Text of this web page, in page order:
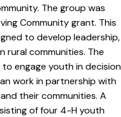
The group was
Community grant. This
to develop leadership,
rural communities. The
engage youth in decision
work in partnership with
their communities. A
of four 4-H youth